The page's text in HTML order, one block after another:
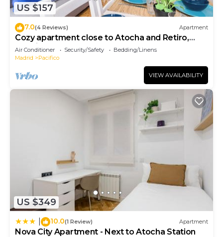
US $157
7.0(4 Reviews) Apartment
Cozy apartment close to Atocha and Retiro,
Madrid - Cuore Apartments
Air Conditioner Security/Safety
Bedding/Linens
Madrid
Pacifico
VIEW AVAILABILITY
US $349
10.0(1 Review) Apartment
Nova City Apartment - Next to Atocha Station